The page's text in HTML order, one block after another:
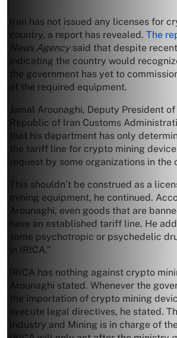
Iran has not issued any licenses for
country, a report has revealed. The
News Agencysaid that despite
indicating the country would
the government has yet to
of the required equipment.
Jamal Arounaghi, Deputy President
Republic of Iran Customs
that his department has only
the tariff line for crypto mining
request by some organizations in the
This shouldn’t be construed as a
mining equipment, he continued.
Arounaghi, even goods that are
have an established tariff line. He
some psychotropic or psychedelic
in IRICA.”
IRICA has nothing against crypto
Arounaghi stated. Whenever the
the importation of crypto mining
execute legal directives, he stated.
Industry and Mining is in charge of